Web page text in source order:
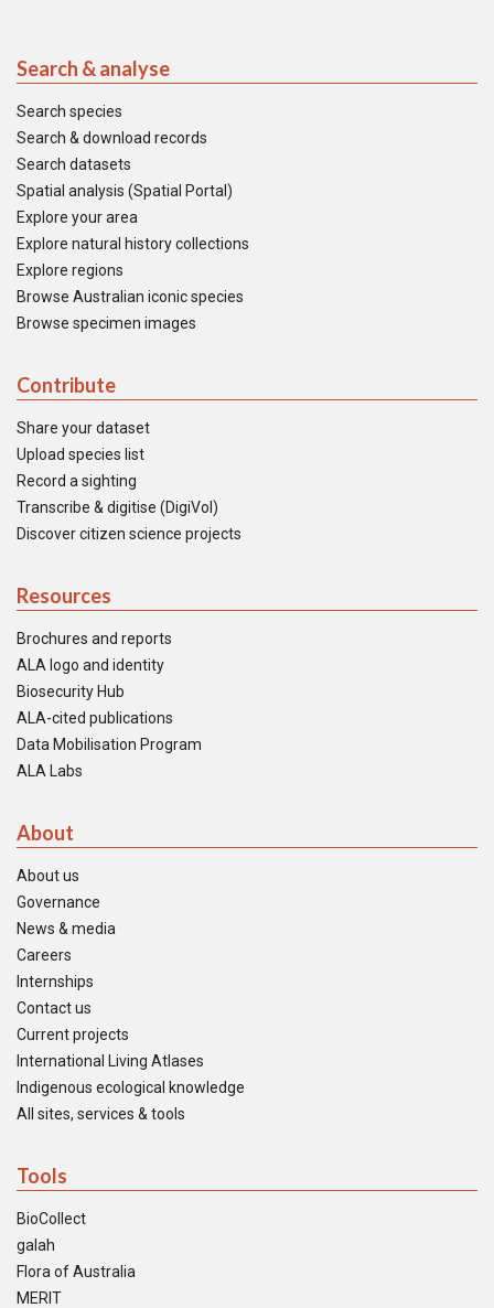
Search & analyse
Search species
Search & download records
Search datasets
Spatial analysis (Spatial Portal)
Explore your area
Explore natural history collections
Explore regions
Browse Australian iconic species
Browse specimen images
Contribute
Share your dataset
Upload species list
Record a sighting
Transcribe & digitise (DigiVol)
Discover citizen science projects
Resources
Brochures and reports
ALA logo and identity
Biosecurity Hub
ALA-cited publications
Data Mobilisation Program
ALA Labs
About
About us
Governance
News & media
Careers
Internships
Contact us
Current projects
International Living Atlases
Indigenous ecological knowledge
All sites, services & tools
Tools
BioCollect
galah
Flora of Australia
MERIT